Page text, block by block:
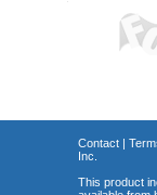
Contact|
Inc.
This product